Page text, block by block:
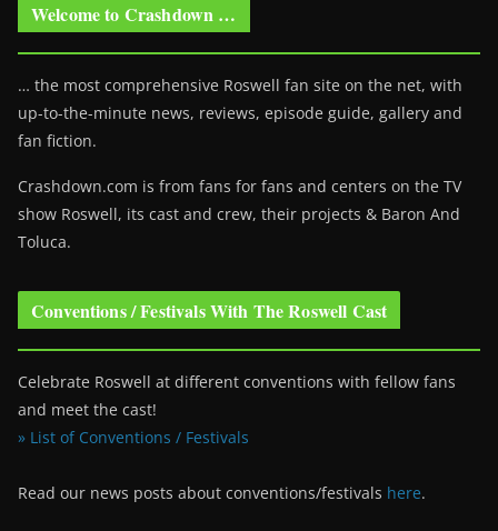
Welcome to Crashdown …
… the most comprehensive Roswell fan site on the net, with
up-to-the-minute news, reviews, episode guide, gallery and
fan fiction.
Crashdown.com is from fans for fans and centers on the TV
show Roswell, its cast and crew, their projects & Baron And
Toluca.
Conventions / Festivals With The Roswell Cast
Celebrate Roswell at different conventions with fellow fans
and meet the cast!
» List of Conventions / Festivals
Read our news posts about conventions/festivals here.